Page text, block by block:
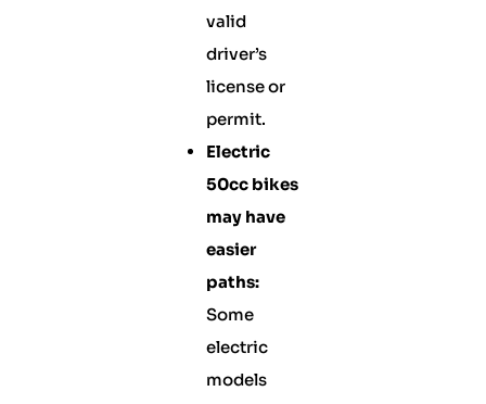
valid
driver’s
license or
permit.
Electric
50cc bikes
may have
easier
paths:
Some
electric
models